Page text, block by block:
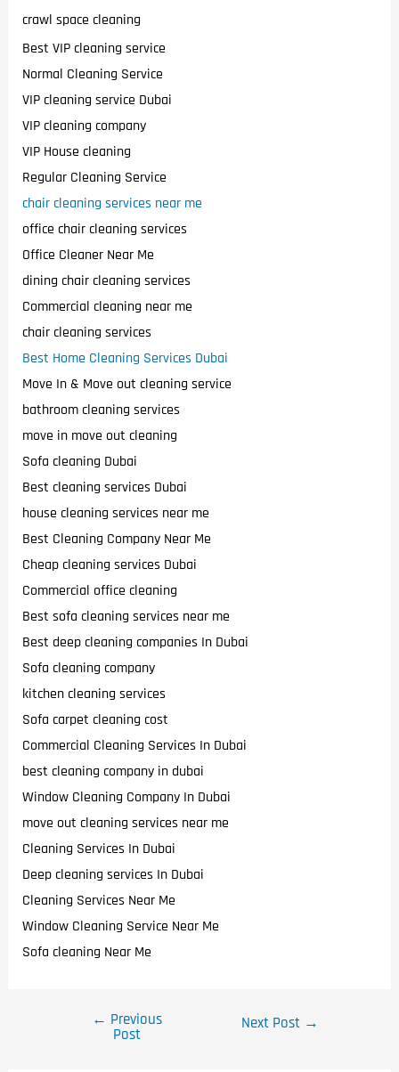
crawl space cleaning
Best VIP cleaning service
Normal Cleaning Service
VIP cleaning service Dubai
VIP cleaning company
VIP House cleaning
Regular Cleaning Service
chair cleaning services near me
office chair cleaning services
Office Cleaner Near Me
dining chair cleaning services
Commercial cleaning near me
chair cleaning services
Best Home Cleaning Services Dubai
Move In & Move out cleaning service
bathroom cleaning services
move in move out cleaning
Sofa cleaning Dubai
Best cleaning services Dubai
house cleaning services near me
Best Cleaning Company Near Me
Cheap cleaning services Dubai
Commercial office cleaning
Best sofa cleaning services near me
Best deep cleaning companies In Dubai
Sofa cleaning company
kitchen cleaning services
Sofa carpet cleaning cost
Commercial Cleaning Services In Dubai
best cleaning company in dubai
Window Cleaning Company In Dubai
move out cleaning services near me
Cleaning Services In Dubai
Deep cleaning services In Dubai
Cleaning Services Near Me
Window Cleaning Service Near Me
Sofa cleaning Near Me
← Previous
Post
Next Post →